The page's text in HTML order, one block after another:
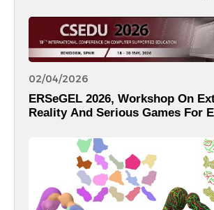
02/04/2026
ERSeGEL 2026, Workshop On
Reality And Serious Games For
Conference On Computer
Education – CSEDU 2026